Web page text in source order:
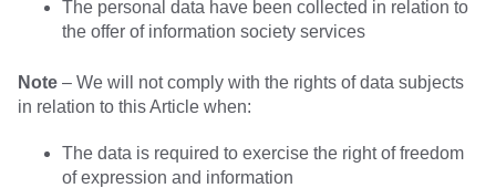
The personal data have been collected in relation to
the offer of information society services
Note – We will not comply with the rights of data subjects
in relation to this Article when:
The data is required to exercise the right of freedom
of expression and information